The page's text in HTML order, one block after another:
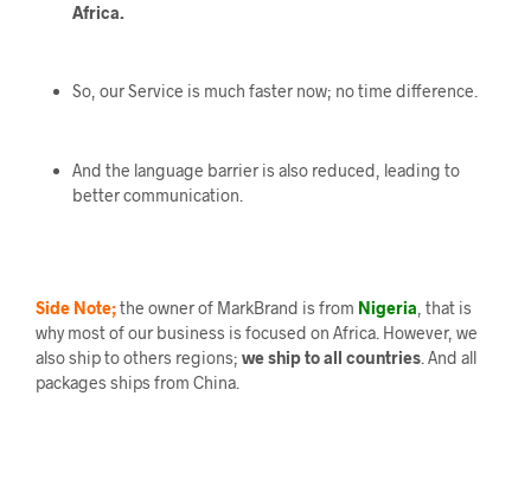
Africa.
So, our Service is much faster now; no time difference.
And the language barrier is also reduced, leading to
better communication.
Side Note;the owner of MarkBrand is from Nigeria , that is
why most of our business is focused on Africa. However, we
also ship to others regions; we ship to all countries . And all
packages ships from China.